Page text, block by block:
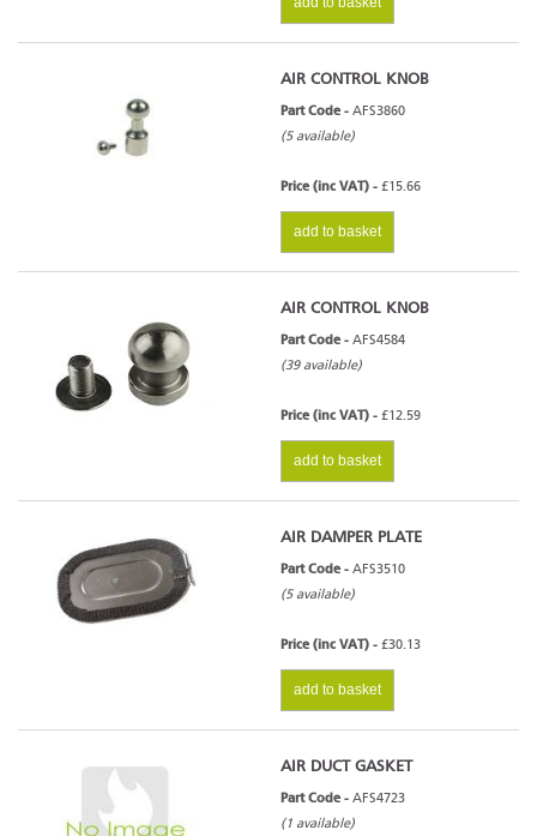
AIR CONTROL KNOB
Part Code - AFS3860
(5 available)
Price (inc VAT) - £15.66
add to basket
AIR CONTROL KNOB
Part Code - AFS4584
(39 available)
Price (inc VAT) - £12.59
add to basket
AIR DAMPER PLATE
Part Code - AFS3510
(5 available)
Price (inc VAT) - £30.13
add to basket
AIR DUCT GASKET
Part Code - AFS4723
(1 available)